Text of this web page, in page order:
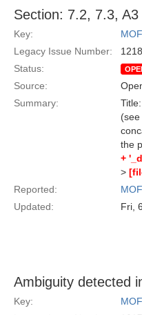
Section: 7.2, 7.3,
Key:
Legacy Issue Number:
Status:
Source:
Summary:
the
+
>
Reported:
Updated:
Fri,
Ambiguity detected
Key: